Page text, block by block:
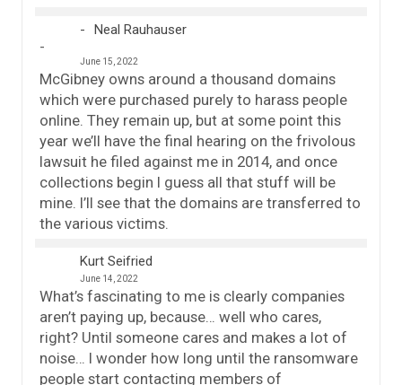
Neal Rauhauser
June 15, 2022
McGibney owns around a thousand domains
which were purchased purely to harass people
online. They remain up, but at some point this
year we’ll have the final hearing on the frivolous
lawsuit he filed against me in 2014, and once
collections begin I guess all that stuff will be
mine. I’ll see that the domains are transferred to
the various victims.
Kurt Seifried
June 14, 2022
What’s fascinating to me is clearly companies
aren’t paying up, because… well who cares,
right? Until someone cares and makes a lot of
noise… I wonder how long until the ransomware
people start contacting members of